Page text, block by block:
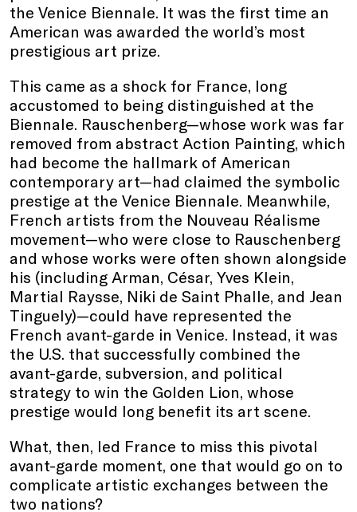
the Venice Biennale. It was the first time an
American was awarded the world’s most
prestigious art prize.
This came as a shock for France, long
accustomed to being distinguished at the
Biennale. Rauschenberg—whose work was far
removed from abstract Action Painting, which
had become the hallmark of American
contemporary art—had claimed the symbolic
prestige at the Venice Biennale. Meanwhile,
French artists from the Nouveau Réalisme
movement—who were close to Rauschenberg
and whose works were often shown alongside
his (including Arman, César, Yves Klein,
Martial Raysse, Niki de Saint Phalle, and Jean
Tinguely)—could have represented the
French avant-garde in Venice. Instead, it was
the U.S. that successfully combined the
avant-garde, subversion, and political
strategy to win the Golden Lion, whose
prestige would long benefit its art scene.
What, then, led France to miss this pivotal
avant-garde moment, one that would go on to
complicate artistic exchanges between the
two nations?